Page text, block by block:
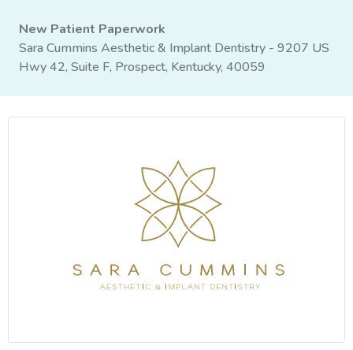
New Patient Paperwork
Sara Cummins Aesthetic & Implant Dentistry - 9207 US
Hwy 42, Suite F, Prospect, Kentucky, 40059